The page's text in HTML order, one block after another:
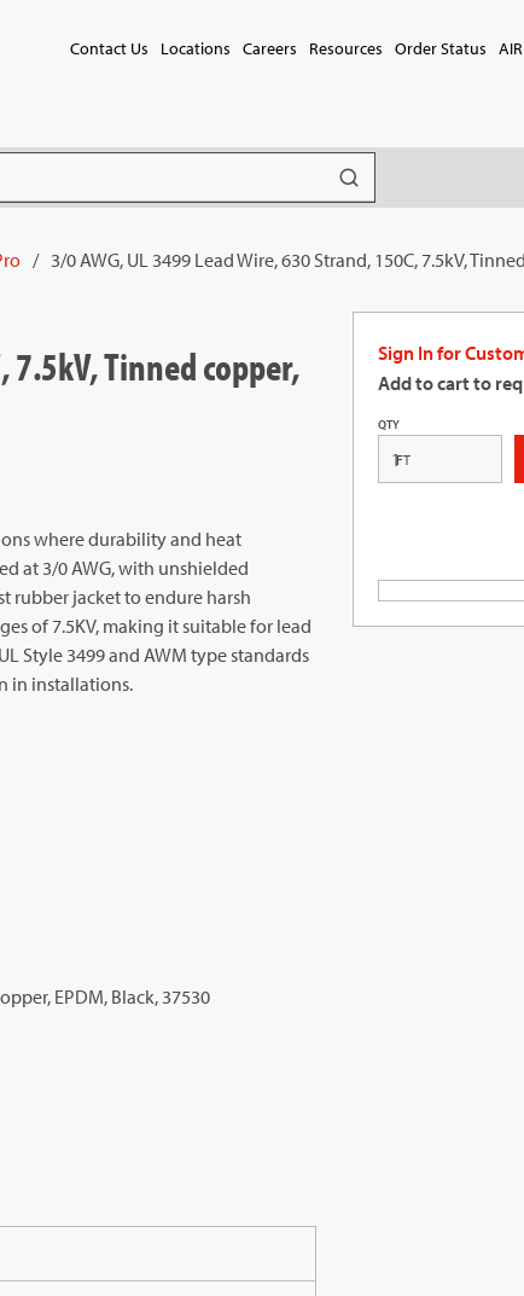
Contact Us Locations Careers Resources Order Status
submit search
/ 3/0 AWG, UL 3499 Lead Wire, 630 Strand, 150C, 7.5kV,
Sign In for
Add to cart to
QTY
FT
7.5kV, Tinned copper,
where durability and heat
at 3/0 AWG, with unshielded
rubber jacket to endure harsh
of 7.5KV, making it suitable for lead
Style 3499 and AWM type standards
in installations.